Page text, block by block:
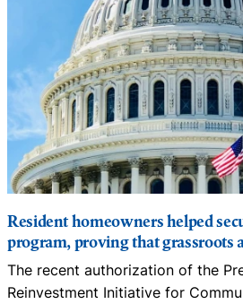
Resident homeowners helped
program, proving that grassroots
The recent authorization of the
Reinvestment Initiative for